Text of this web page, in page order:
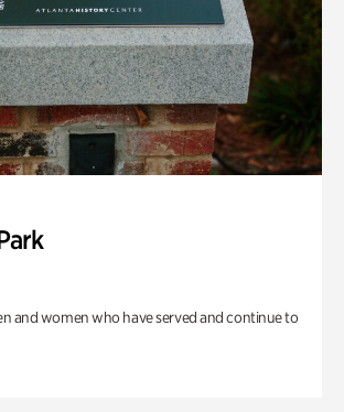
and women who have served and continue to